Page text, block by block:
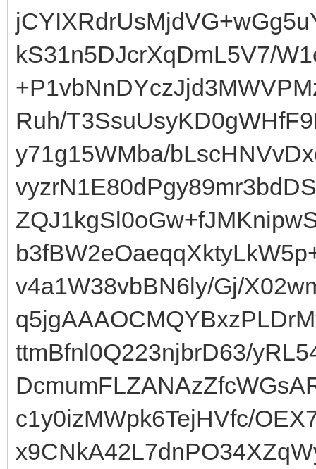
kS31n5DJcrXqDmL5V7/
Ruh/
y71g15WMba/
v4a1W38vbBN6ly/Gj/
ttmBfnl0Q223njbrD63/
c1y0izMWpk6TejHVfc/